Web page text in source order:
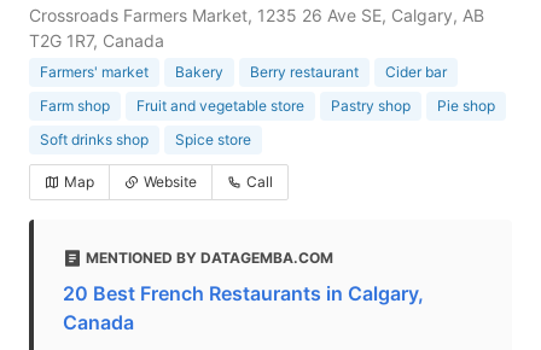
Crossroads Farmers Market, 1235 26 Ave SE, Calgary, AB
T2G 1R7, Canada
Farmers' market Bakery Berry restaurant
Cider bar
Farm shop
Fruit and vegetable store Pastry shop
Pie shop
Soft drinks shop
Spice store
Map Website Call
MENTIONED BY DATAGEMBA.COM
20 Best French Restaurants in Calgary,
Canada